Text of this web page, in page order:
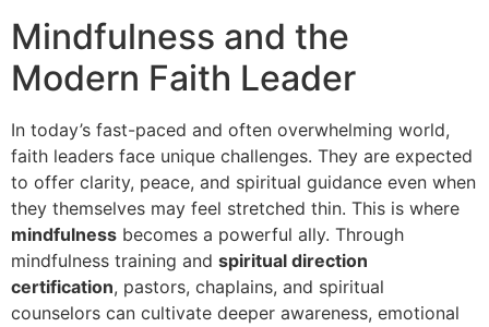
Mindfulness and the
Modern Faith Leader
In today’s fast-paced and often overwhelming world,
faith leaders face unique challenges. They are expected
to offer clarity, peace, and spiritual guidance even when
they themselves may feel stretched thin. This is where
mindfulness becomes a powerful ally. Through
mindfulness training and spiritual direction
certification, pastors, chaplains, and spiritual
counselors can cultivate deeper awareness, emotional